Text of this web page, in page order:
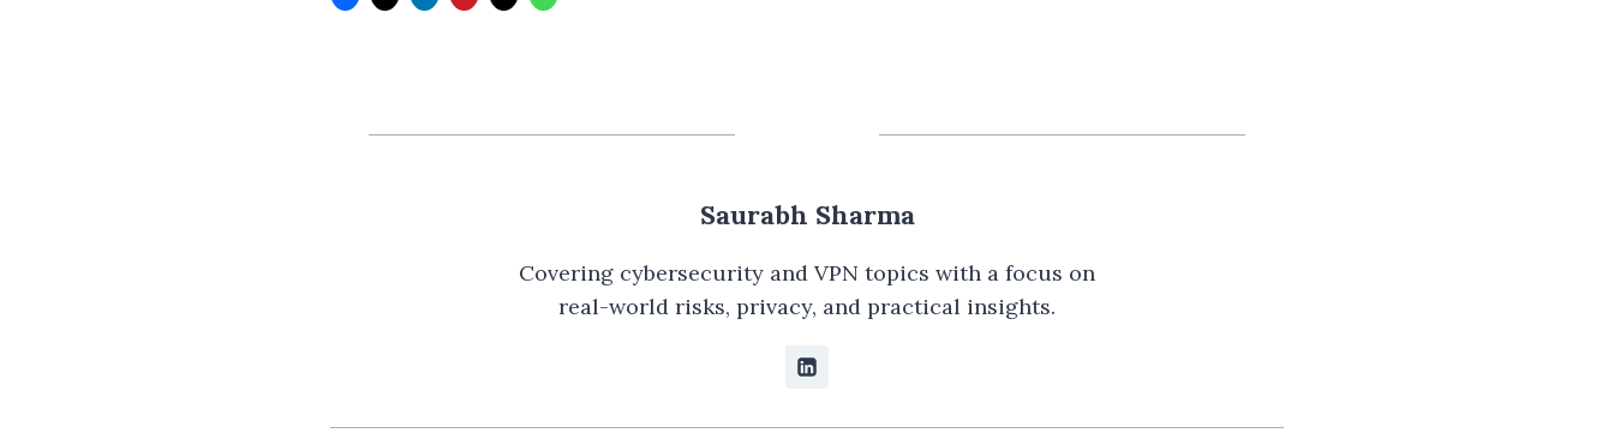
Saurabh Sharma
Covering cybersecurity and VPN topics with a focus on
real-world risks, privacy, and practical insights.